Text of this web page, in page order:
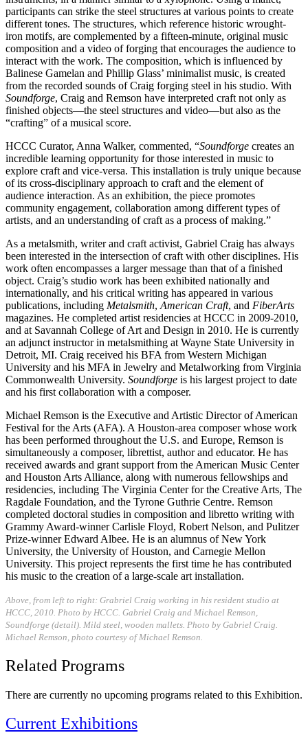
participants can strike the steel structures at various points to create
different tones. The structures, which reference historic wrought-
iron motifs, are complemented by a fifteen-minute, original music
composition and a video of forging that encourages the audience to
interact with the work. The composition, which is influenced by
Balinese Gamelan and Phillip Glass’ minimalist music, is created
from the recorded sounds of Craig forging steel in his studio. With
Soundforge, Craig and Remson have interpreted craft not only as
finished objects—the steel structures and video—but also as the
“crafting” of a musical score.
HCCC Curator, Anna Walker, commented, “Soundforge creates an
incredible learning opportunity for those interested in music to
explore craft and vice-versa. This installation is truly unique because
of its cross-disciplinary approach to craft and the element of
audience interaction. As an exhibition, the piece promotes
community engagement, collaboration among different types of
artists, and an understanding of craft as a process of making.”
As a metalsmith, writer and craft activist, Gabriel Craig has always
been interested in the intersection of craft with other disciplines. His
work often encompasses a larger message than that of a finished
object. Craig’s studio work has been exhibited nationally and
internationally, and his critical writing has appeared in various
publications, including Metalsmith, American Craft, and FiberArts
magazines. He completed artist residencies at HCCC in 2009-2010,
and at Savannah College of Art and Design in 2010. He is currently
an adjunct instructor in metalsmithing at Wayne State University in
Detroit, MI. Craig received his BFA from Western Michigan
University and his MFA in Jewelry and Metalworking from Virginia
Commonwealth University. Soundforge is his largest project to date
and his first collaboration with a composer.
Michael Remson is the Executive and Artistic Director of American
Festival for the Arts (AFA). A Houston-area composer whose work
has been performed throughout the U.S. and Europe, Remson is
simultaneously a composer, librettist, author and educator. He has
received awards and grant support from the American Music Center
and Houston Arts Alliance, along with numerous fellowships and
residencies, including The Virginia Center for the Creative Arts, The
Ragdale Foundation, and the Tyrone Guthrie Centre. Remson
completed doctoral studies in composition and libretto writing with
Grammy Award-winner Carlisle Floyd, Robert Nelson, and Pulitzer
Prize-winner Edward Albee. He is an alumnus of New York
University, the University of Houston, and Carnegie Mellon
University. This project represents the first time he has contributed
his music to the creation of a large-scale art installation.
Above, from left to right: Grabriel Craig working in his resident studio at
HCCC, 2010. Photo by HCCC. Gabriel Craig and Michael Remson,
Soundforge (detail). Mild steel, wooden mallets. Photo by Gabriel Craig.
Michael Remson, photo courtesy of Michael Remson.
Related Programs
There are currently no upcoming programs related to this Exhibition.
Current Exhibitions